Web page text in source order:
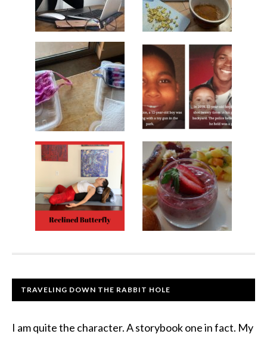
TRAVELING DOWN THE RABBIT HOLE
I am quite the character. A storybook one in fact. My